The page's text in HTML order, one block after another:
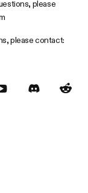
please
please contact: